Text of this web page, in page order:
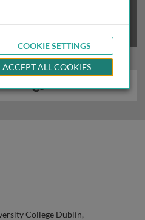
College Dublin,
COOKIE SETTINGS
ACCEPT ALL COOKIES